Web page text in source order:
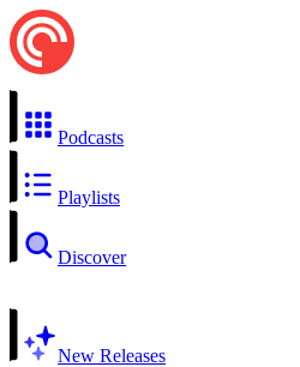
Podcasts
Playlists
Discover
New Releases